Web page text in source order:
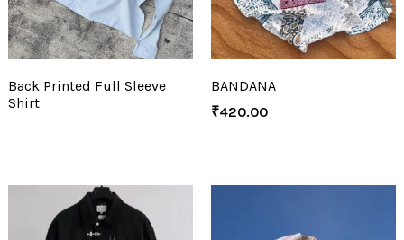
Back Printed Full Sleeve
Shirt
BANDANA
₹420.00